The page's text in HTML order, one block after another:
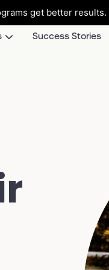
get better results.
Success Stories